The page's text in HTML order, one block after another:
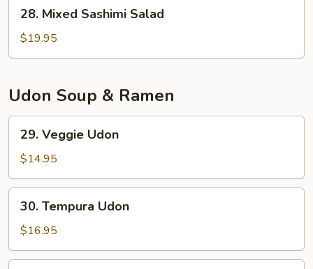
Mixed
Sashimi
Salad
28. Mixed Sashimi Salad
$19.95
Udon Soup & Ramen
Veggie
Udon
29. Veggie Udon
$14.95
Tempura
Udon
30. Tempura Udon
$16.95